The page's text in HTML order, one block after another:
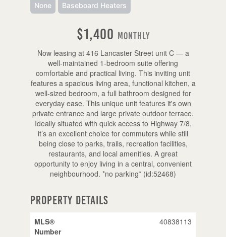
None Baseboard Heaters
$1,400 Monthly
Now leasing at 416 Lancaster Street unit C — a
well-maintained 1-bedroom suite offering
comfortable and practical living. This inviting unit
features a spacious living area, functional kitchen, a
well-sized bedroom, a full bathroom designed for
everyday ease. This unique unit features it's own
private entrance and large private outdoor terrace.
Ideally situated with quick access to Highway 7/8,
it’s an excellent choice for commuters while still
being close to parks, trails, recreation facilities,
restaurants, and local amenities. A great
opportunity to enjoy living in a central, convenient
neighbourhood. *no parking* (id:52468)
Property Details
MLS®
Number
40838113